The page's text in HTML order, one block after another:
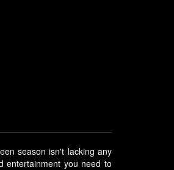
season isn't lacking any
entertainment you need to